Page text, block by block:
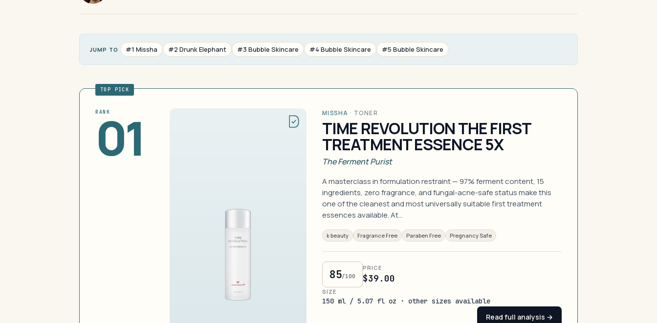
JUMP TO #1 Missha #2 Drunk Elephant #3 Bubble Skincare #4 Bubble Skincare #5 Bubble Skincare
TOP PICK
RANK
01 MISSHA · TONER
TIME REVOLUTION THE FIRST
TREATMENT ESSENCE 5X
The Ferment Purist
A masterclass in formulation restraint — 97% ferment content, 15
ingredients, zero fragrance, and fungal-acne-safe status make this
one of the cleanest and most universally suitable first treatment
essences available. At…
k beauty Fragrance Free Paraben Free Pregnancy Safe
85/100
PRICE
$39.00
SIZE
150 ml / 5.07 fl oz · other sizes available
Read full analysis →